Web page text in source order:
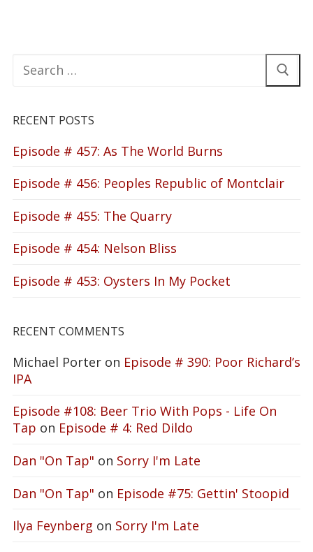
Search
for:
RECENT POSTS
Episode # 457: As The World Burns
Episode # 456: Peoples Republic of Montclair
Episode # 455: The Quarry
Episode # 454: Nelson Bliss
Episode # 453: Oysters In My Pocket
RECENT COMMENTS
Michael Porter on Episode # 390: Poor Richard’s
IPA
Episode #108: Beer Trio With Pops - Life On
Tap on Episode # 4: Red Dildo
Dan "On Tap" on Sorry I'm Late
Dan "On Tap" on Episode #75: Gettin' Stoopid
Ilya Feynberg on Sorry I'm Late